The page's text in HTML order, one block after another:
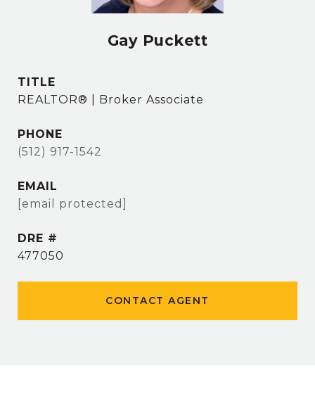
Gay Puckett
TITLE
REALTOR® | Broker Associate
PHONE
(512) 917-1542
EMAIL
[email protected]
DRE #
477050
CONTACT AGENT